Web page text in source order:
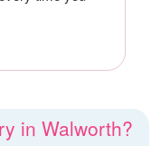
in Walworth?